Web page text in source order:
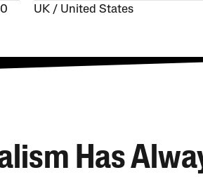
UK United States
Has